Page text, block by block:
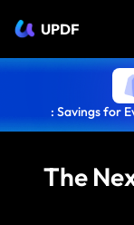
UPDF
: Savings for
The